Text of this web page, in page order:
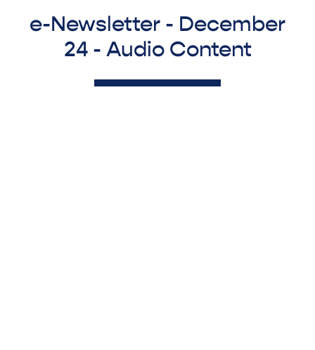
e-Newsletter - December
24 - Audio Content